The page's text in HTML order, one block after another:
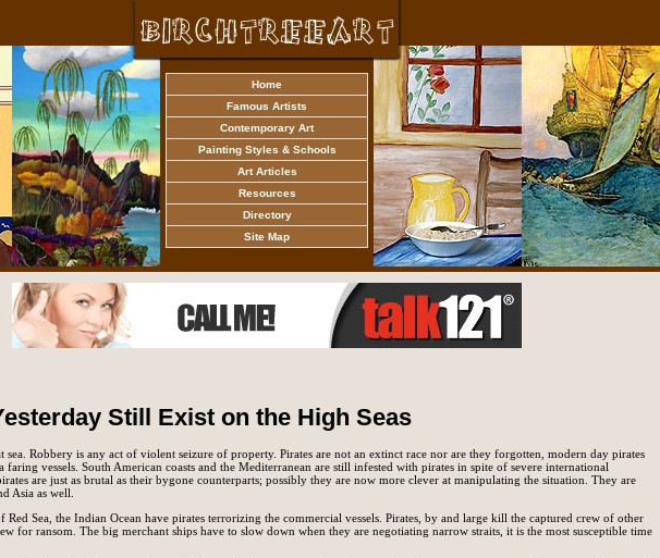
Home
Famous Artists
Contemporary Art
Painting Styles & Schools
Art Articles
Resources
Directory
Site Map
Still Exist on the High Seas
sea. Robbery is any act of violent seizure of property. Pirates are not an extinct race nor are they forgotten, modern day pirates
faring vessels. South American coasts and the Mediterranean are still infested with pirates in spite of severe international
are just as brutal as their bygone counterparts; possibly they are now more clever at manipulating the situation. They are
Asia as well.
Red Sea, the Indian Ocean have pirates terrorizing the commercial vessels. Pirates, by and large kill the captured crew of other
for ransom. The big merchant ships have to slow down when they are negotiating narrow straits, it is the most susceptible time